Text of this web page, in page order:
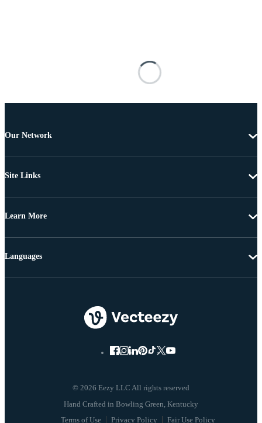
Our Network
Site Links
Learn More
© 2026 Eezy LLC All rights reserved
Terms of Use Privacy Policy Fair Use Policy
Languages